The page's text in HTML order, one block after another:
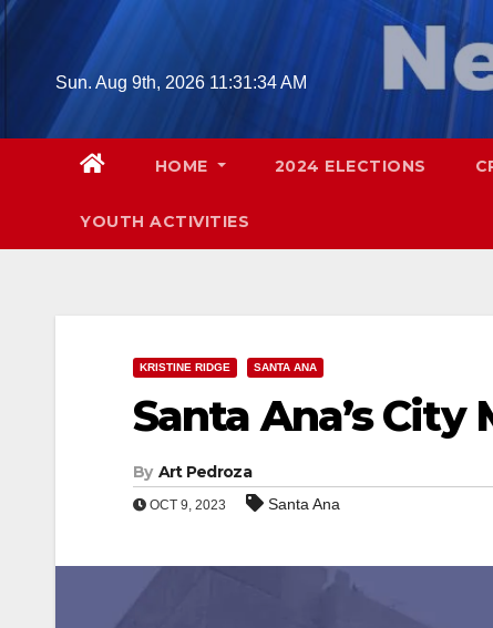
Skip
Sun. Aug 9th, 2026 11:31:35 AM
HOME 2024 ELECTIONS
YOUTH ACTIVITIES
KRISTINE RIDGE SANTA ANA
Santa Ana’s
By Art Pedroza
OCT 9, 2023 Santa Ana